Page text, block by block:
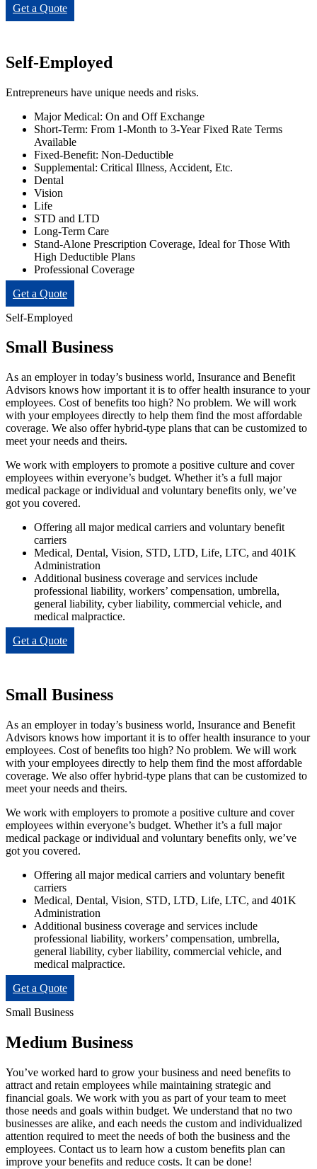
Get a Quote
Self-Employed
Entrepreneurs have unique needs and risks.
Major Medical: On and Off Exchange
Short-Term: From 1-Month to 3-Year Fixed Rate Terms
Available
Fixed-Benefit: Non-Deductible
Supplemental: Critical Illness, Accident, Etc.
Dental
Vision
Life
STD and LTD
Long-Term Care
Stand-Alone Prescription Coverage, Ideal for Those With
High Deductible Plans
Professional Coverage
Get a Quote
Self-Employed
Small Business
As an employer in today’s business world, Insurance and Benefit
Advisors knows how important it is to offer health insurance to your
employees. Cost of benefits too high? No problem. We will work
with your employees directly to help them find the most affordable
coverage. We also offer hybrid-type plans that can be customized to
meet your needs and theirs.
We work with employers to promote a positive culture and cover
employees within everyone’s budget. Whether it’s a full major
medical package or individual and voluntary benefits only, we’ve
got you covered.
Offering all major medical carriers and voluntary benefit
carriers
Medical, Dental, Vision, STD, LTD, Life, LTC, and 401K
Administration
Additional business coverage and services include
professional liability, workers’ compensation, umbrella,
general liability, cyber liability, commercial vehicle, and
medical malpractice.
Get a Quote
Small Business
As an employer in today’s business world, Insurance and Benefit
Advisors knows how important it is to offer health insurance to your
employees. Cost of benefits too high? No problem. We will work
with your employees directly to help them find the most affordable
coverage. We also offer hybrid-type plans that can be customized to
meet your needs and theirs.
We work with employers to promote a positive culture and cover
employees within everyone’s budget. Whether it’s a full major
medical package or individual and voluntary benefits only, we’ve
got you covered.
Offering all major medical carriers and voluntary benefit
carriers
Medical, Dental, Vision, STD, LTD, Life, LTC, and 401K
Administration
Additional business coverage and services include
professional liability, workers’ compensation, umbrella,
general liability, cyber liability, commercial vehicle, and
medical malpractice.
Get a Quote
Small Business
Medium Business
You’ve worked hard to grow your business and need benefits to
attract and retain employees while maintaining strategic and
financial goals. We work with you as part of your team to meet
those needs and goals within budget. We understand that no two
businesses are alike, and each needs the custom and individualized
attention required to meet the needs of both the business and the
employees. Contact us to learn how a custom benefits plan can
improve your benefits and reduce costs. It can be done!